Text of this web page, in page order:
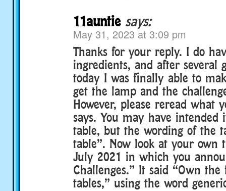
11auntie says:
May 31, 2023 at 3:09 pm
Thanks for your reply. I do
ingredients, and after several
today I was finally able to
get the lamp and the
However, please reread what
says. You may have intended
table, but the wording of the
table”. Now look at your own
July 2021 in which you
Challenges.” It said “Own
tables,” using the word